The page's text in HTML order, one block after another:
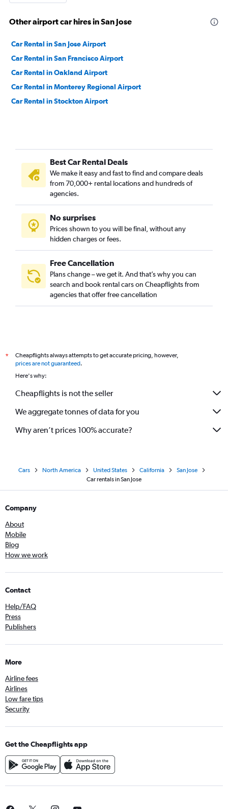
Other airport car hires in San Jose
Car Rental in San Jose Airport
Car Rental in San Francisco Airport
Car Rental in Oakland Airport
Car Rental in Monterey Regional Airport
Car Rental in Stockton Airport
Best Car Rental Deals
We make it easy and fast to find and compare deals
from 70,000+ rental locations and hundreds of
agencies.
No surprises
Prices shown to you will be final, without any
hidden charges or fees.
Free Cancellation
Plans change – we get it. And that’s why you can
search and book rental cars on Cheapflights from
agencies that offer free cancellation
*
Cheapflights always attempts to get accurate pricing, however,
prices are not guaranteed.
Here's why:
Cheapflights is not the seller
We aggregate tonnes of data for you
Why aren’t prices 100% accurate?
Cars North America United States California
San Jose
Car rentals in San Jose
Company
About
Mobile
Blog
How we work
Contact
Help/FAQ
Press
Publishers
More
Airline fees
Airlines
Low fare tips
Security
Get the Cheapflights app